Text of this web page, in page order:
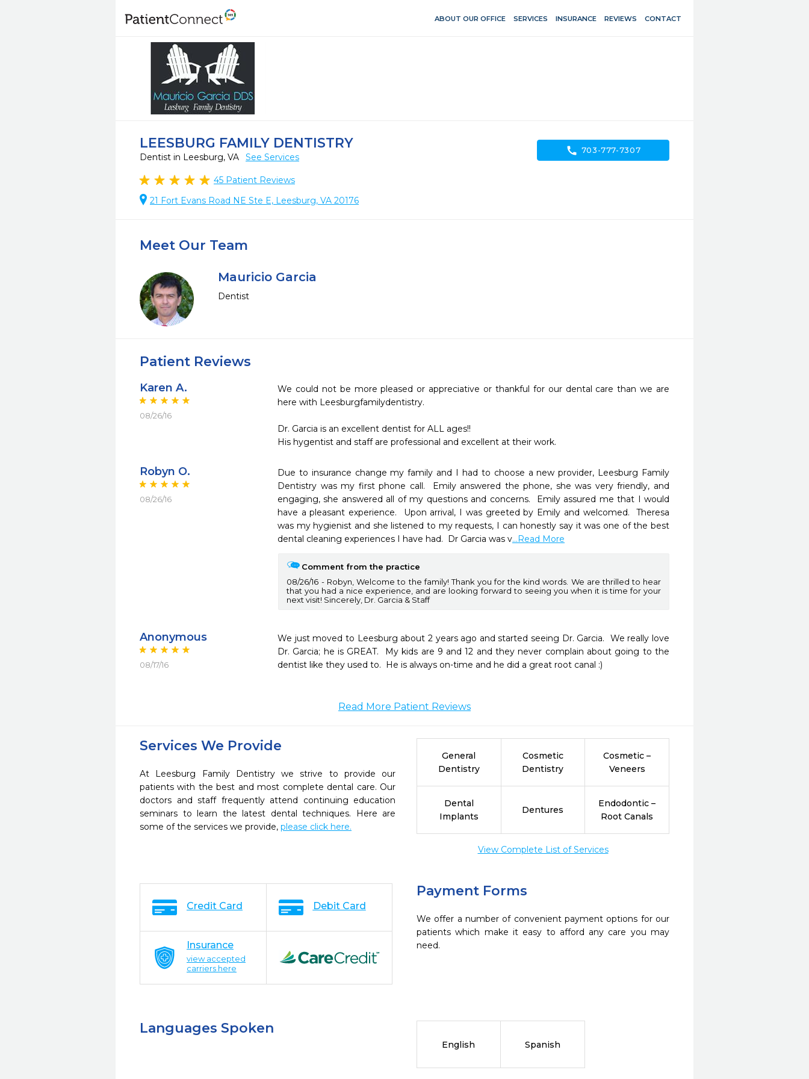
ABOUT OUR OFFICE SERVICES INSURANCE REVIEWS CONTACT
LEESBURG FAMILY DENTISTRY
Dentist in Leesburg, VA See Services
45 Patient Reviews
21 Fort Evans Road NE Ste E, Leesburg, VA 20176
call 703-777-7307
Meet Our Team
Mauricio Garcia
Dentist
Patient Reviews
Karen A.
08/26/16
We could not be more pleased or appreciative or thankful for our dental care than we are
here with Leesburgfamilydentistry.
Dr. Garcia is an excellent dentist for ALL ages!!
His hygentist and staff are professional and excellent at their work.
Robyn O.
08/26/16
Due to insurance change my family and I had to choose a new provider, Leesburg Family
Dentistry was my first phone call.  Emily answered the phone, she was very friendly, and
engaging, she answered all of my questions and concerns.  Emily assured me that I would
have a pleasant experience.  Upon arrival, I was greeted by Emily and welcomed.  Theresa
was my hygienist and she listened to my requests, I can honestly say it was one of the best
dental cleaning experiences I have had.  Dr Garcia was v...Read More
Comment from the practice
08/26/16
Robyn, Welcome to the family! Thank you for the kind words. We are thrilled to hear
that you had a nice experience, and are looking forward to seeing you when it is time for your
next visit! Sincerely, Dr. Garcia & Staff
Anonymous
08/17/16
We just moved to Leesburg about 2 years ago and started seeing Dr. Garcia.  We really love
Dr. Garcia; he is GREAT.  My kids are 9 and 12 and they never complain about going to the
dentist like they used to.  He is always on-time and he did a great root canal :)
Read More Patient Reviews
Services We Provide
At Leesburg Family Dentistry we strive to provide our
patients with the best and most complete dental care. Our
doctors and staff frequently attend continuing education
seminars to learn the latest dental techniques. Here are
some of the services we provide, please click here.
General
Dentistry
Cosmetic
Dentistry
Cosmetic –
Veneers
Dental
Implants
Dentures
Endodontic –
Root Canals
View Complete List of Services
Payment Forms
We offer a number of convenient payment options for our
patients which make it easy to afford any care you may
need.
Credit Card Debit Card
Insurance
view accepted
carriers here
Languages Spoken
English Spanish